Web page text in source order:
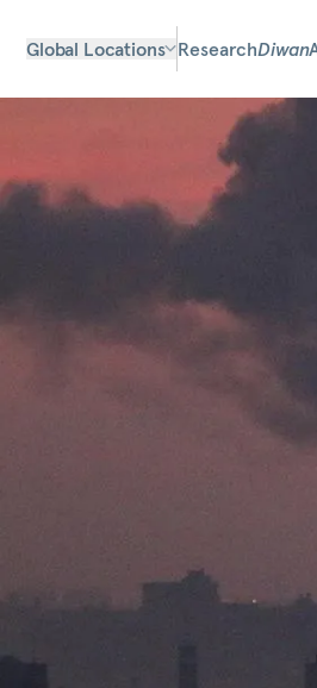
Global Locations ResearchDiwan